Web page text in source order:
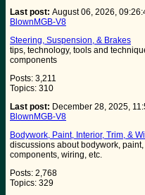
Last post: August 06, 2026,
BlownMGB-V8
Steering, Suspension, & Brakes
tips, technology, tools and
components
Posts: 3,211
Topics: 310
Last post: December 28, 2025,
BlownMGB-V8
Bodywork, Paint, Interior, Trim, &
discussions about bodywork,
components, wiring, etc.
Posts: 2,768
Topics: 329